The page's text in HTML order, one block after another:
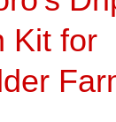
Kit for